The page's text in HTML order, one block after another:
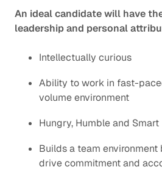
An ideal candidate will have
leadership and personal
Intellectually curious
Ability to work in fast-
volume environment
Hungry, Humble and Smart
Builds a team
drive commitment and